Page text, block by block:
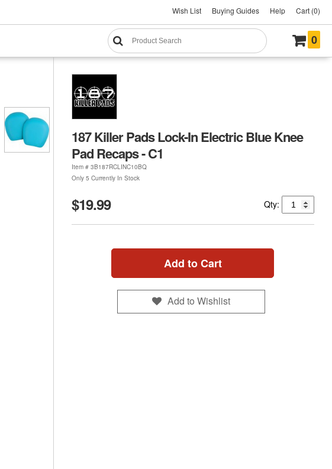
Wish List Buying Guides Help Cart (0)
0
187 Killer Pads Lock-In Electric Blue Knee
Pad Recaps - C1
Item # 3B187RCLINC10BQ
Only 5 Currently In Stock
$19.99 Qty:
Add to Cart
Add to Wishlist